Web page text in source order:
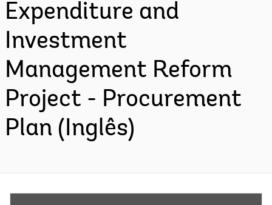
Expenditure and
Investment
Management Reform
Project - Procurement
Plan (Inglês)